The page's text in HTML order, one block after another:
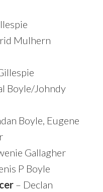
Mulhern
Boyle/Johndy
Boyle, Eugene
Gallagher
P Boyle
– Declan